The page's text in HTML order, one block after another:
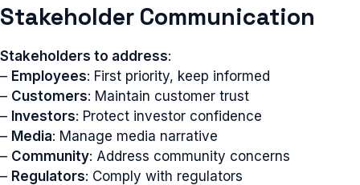
Stakeholder Communication
Stakeholders to address:
– Employees: First priority, keep informed
– Customers: Maintain customer trust
– Investors: Protect investor confidence
– Media: Manage media narrative
– Community: Address community concerns
– Regulators: Comply with regulators